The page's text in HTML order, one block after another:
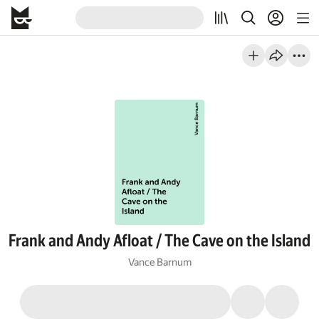
Frank and Andy Afloat / The Cave on the Island
Vance Barnum